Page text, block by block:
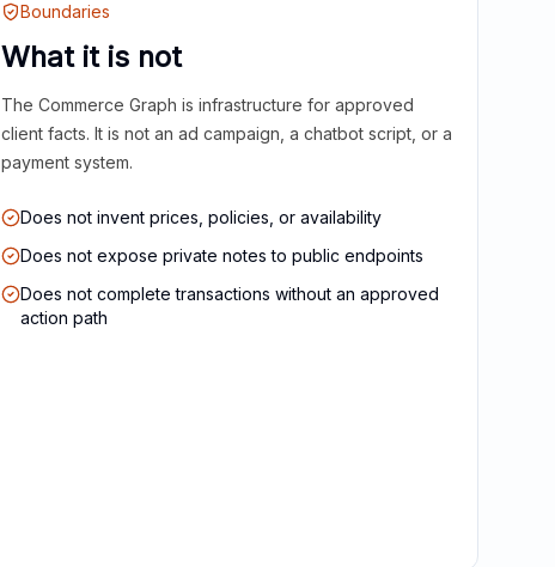
Boundaries
What it is not
The Commerce Graph is infrastructure for approved
client facts. It is not an ad campaign, a chatbot script, or a
payment system.
Does not invent prices, policies, or availability
Does not expose private notes to public endpoints
Does not complete transactions without an approved
action path